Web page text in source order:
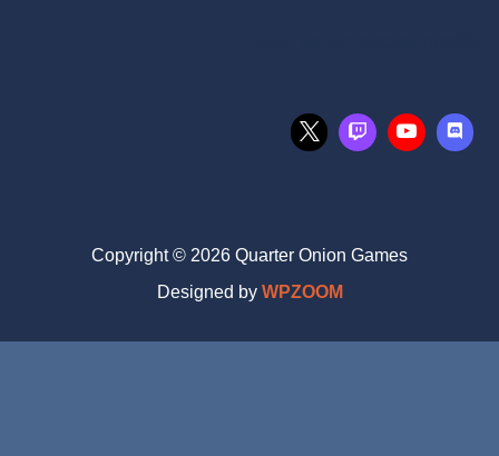
Copyright © 2026 Quarter Onion Games
Designed by WPZOOM